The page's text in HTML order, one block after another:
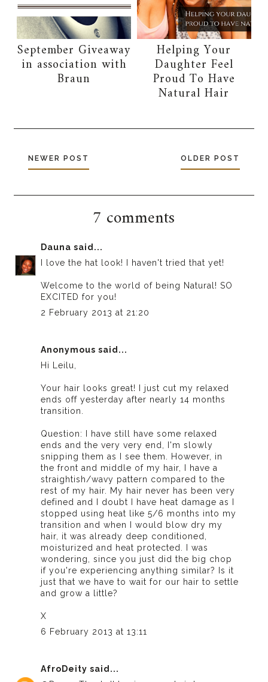
September Giveaway
in association with
Braun
Helping Your
Daughter Feel
Proud To Have
Natural Hair
NEWER POST OLDER POST
7 comments
Dauna said...
I love the hat look! I haven't tried that yet!
Welcome to the world of being Natural! SO
EXCITED for you!
2 February 2013 at 21:20
Anonymous said...
Hi Leilu,
Your hair looks great! I just cut my relaxed
ends off yesterday after nearly 14 months
transition.
Question: I have still have some relaxed
ends and the very very end, I'm slowly
snipping them as I see them. However, in
the front and middle of my hair, I have a
straightish/wavy pattern compared to the
rest of my hair. My hair never has been very
defined and I doubt I have heat damage as I
stopped using heat like 5/6 months into my
transition and when I would blow dry my
hair, it was already deep conditioned,
moisturized and heat protected. I was
wondering, since you just did the big chop
if you're experiencing anything similar? Is it
just that we have to wait for our hair to settle
and grow a little?
X
6 February 2013 at 13:11
AfroDeity said...